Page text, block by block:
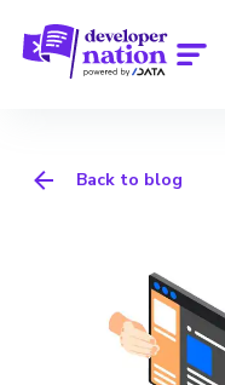
Back to blog